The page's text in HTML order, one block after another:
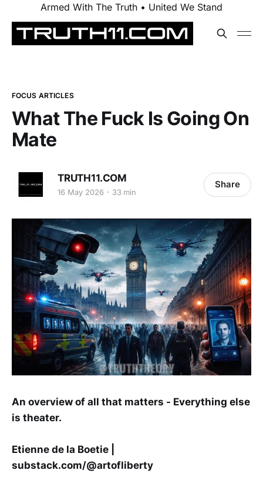
Armed With The Truth • United We Stand
FOCUS ARTICLES
What The Fuck Is Going On
Mate
TRUTH11.COM
16 May 2026 33 min
Share
An overview of all that matters - Everything else
is theater.
Etienne de la Boetie |
substack.com/@artofliberty